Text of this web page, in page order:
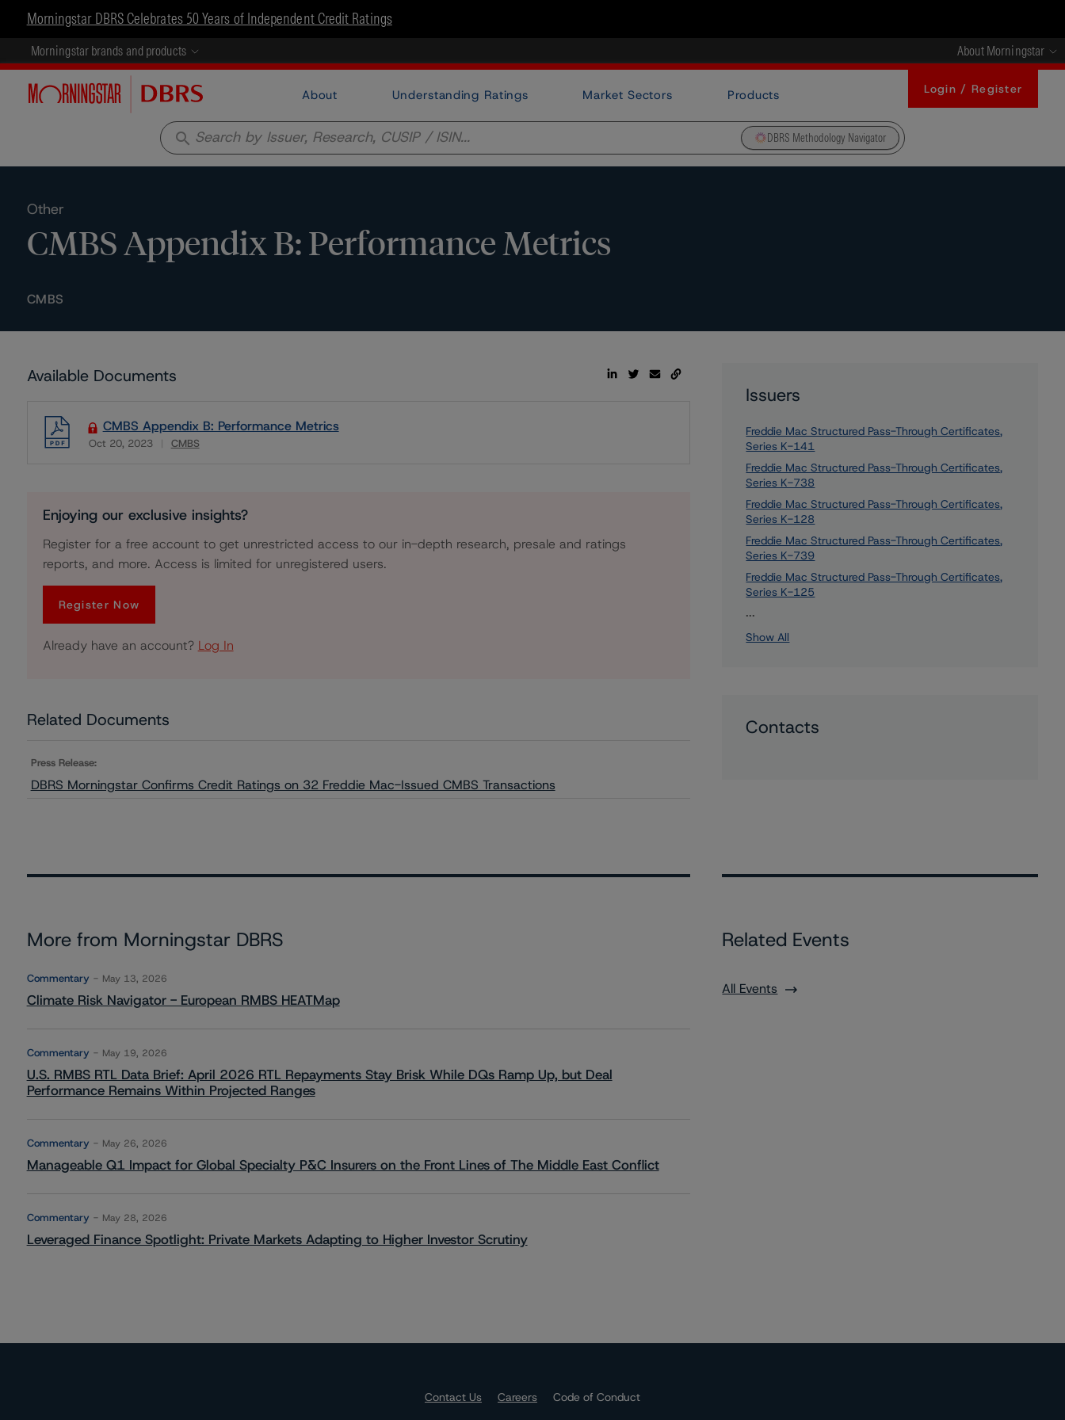
Morningstar DBRS Celebrates 50 Years of Independent Credit Ratings
Morningstar brands and products About Morningstar
About Understanding Ratings Market Sectors Products Login / Register
search DBRS Methodology Navigator
Other
CMBS Appendix B: Performance Metrics
CMBS
Available Documents
CMBS Appendix B: Performance Metrics
Oct 20, 2023 CMBS
Enjoying our exclusive insights?
Register for a free account to get unrestricted access to our in-depth research, presale and ratings
reports, and more. Access is limited for unregistered users.
Register Now
Already have an account? Log In
Related Documents
Press Release:
DBRS Morningstar Confirms Credit Ratings on 32 Freddie Mac-Issued CMBS Transactions
Issuers
Freddie Mac Structured Pass-Through Certificates,
Series K-141
Freddie Mac Structured Pass-Through Certificates,
Series K-738
Freddie Mac Structured Pass-Through Certificates,
Series K-128
Freddie Mac Structured Pass-Through Certificates,
Series K-739
Freddie Mac Structured Pass-Through Certificates,
Series K-125
...
Show All
Contacts
More from Morningstar DBRS
Commentary May 13, 2026
Climate Risk Navigator - European RMBS HEATMap
Commentary May 19, 2026
U.S. RMBS RTL Data Brief: April 2026 RTL Repayments Stay Brisk While DQs Ramp Up, but Deal
Performance Remains Within Projected Ranges
Commentary May 26, 2026
Manageable Q1 Impact for Global Specialty P&C Insurers on the Front Lines of The Middle East Conflict
Commentary May 28, 2026
Leveraged Finance Spotlight: Private Markets Adapting to Higher Investor Scrutiny
Related Events
All Events
Contact Us Careers
Code of Conduct